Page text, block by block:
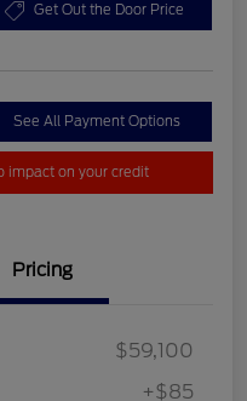
Get Out the Door Price
See All Payment Options
impact on your credit
Pricing
$59,100
+$85